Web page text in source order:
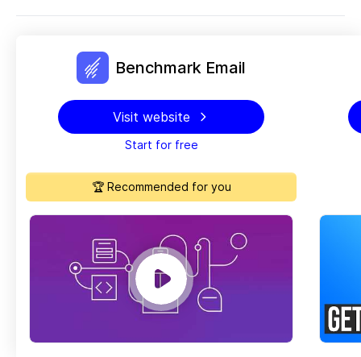
Benchmark Email
Visit website
Start for free
🏆 Recommended for you